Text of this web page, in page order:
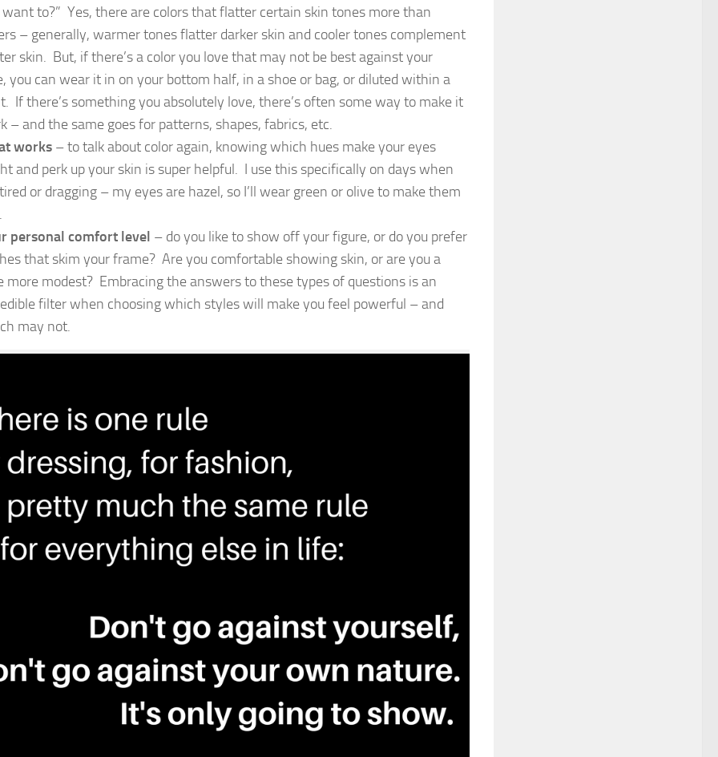
to?” Yes, there are colors that flatter certain skin tones more than
– generally, warmer tones flatter darker skin and cooler tones complement
skin. But, if there’s a color you love that may not be best against your
you can wear it in on your bottom half, in a shoe or bag, or diluted within a
If there’s something you absolutely love, there’s often some way to make it
– and the same goes for patterns, shapes, fabrics, etc.
works – to talk about color again, knowing which hues make your eyes
and perk up your skin is super helpful. I use this specifically on days when
or dragging – my eyes are hazel, so I’ll wear green or olive to make them
personal comfort level – do you like to show off your figure, or do you prefer
that skim your frame? Are you comfortable showing skin, or are you a
more modest? Embracing the answers to these types of questions is an
filter when choosing which styles will make you feel powerful – and
may not.